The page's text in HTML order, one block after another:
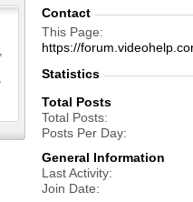
Contact
This Page
https://
Statistics
Total Posts
Total Posts
Posts Per Day
General Information
Last Activity
Join Date